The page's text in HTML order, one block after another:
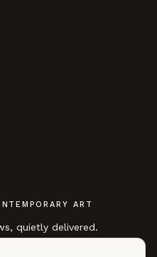
ART
quietly delivered.